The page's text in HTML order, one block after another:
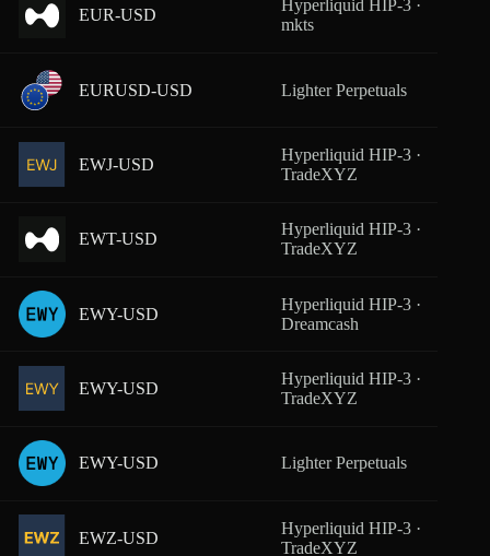
EUR-USD
Hyperliquid HIP-3 ·
mkts
EURUSD-USD Lighter Perpetuals
EWJ-USD
Hyperliquid HIP-3 ·
TradeXYZ
EWT-USD
Hyperliquid HIP-3 ·
TradeXYZ
EWY-USD
Hyperliquid HIP-3 ·
Dreamcash
EWY-USD
Hyperliquid HIP-3 ·
TradeXYZ
EWY-USD Lighter Perpetuals
EWZ-USD
Hyperliquid HIP-3 ·
TradeXYZ